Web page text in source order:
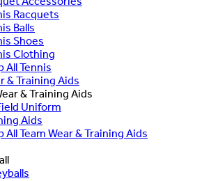
Racquets
Balls
Shoes
Clothing
All Tennis
& Training Aids
& Training Aids
Uniform
Aids
All Team Wear & Training Aids